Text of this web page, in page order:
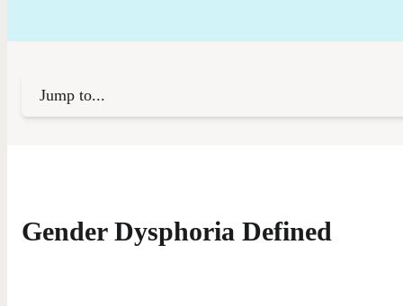
Jump to...
Gender Dysphoria Defined